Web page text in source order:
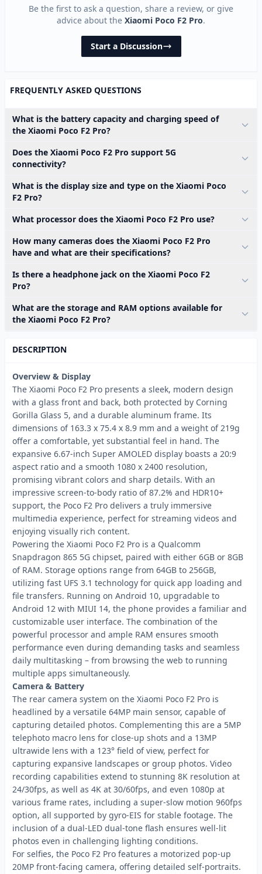
Be the first to ask a question, share a review, or give
advice about the Xiaomi Poco F2 Pro.
Start a Discussion
FREQUENTLY ASKED QUESTIONS
What is the battery capacity and charging speed of
the Xiaomi Poco F2 Pro?
Does the Xiaomi Poco F2 Pro support 5G
connectivity?
What is the display size and type on the Xiaomi Poco
F2 Pro?
What processor does the Xiaomi Poco F2 Pro use?
How many cameras does the Xiaomi Poco F2 Pro
have and what are their specifications?
Is there a headphone jack on the Xiaomi Poco F2
Pro?
What are the storage and RAM options available for
the Xiaomi Poco F2 Pro?
DESCRIPTION
Overview & Display
The Xiaomi Poco F2 Pro presents a sleek, modern design
with a glass front and back, both protected by Corning
Gorilla Glass 5, and a durable aluminum frame. Its
dimensions of 163.3 x 75.4 x 8.9 mm and a weight of 219g
offer a comfortable, yet substantial feel in hand. The
expansive 6.67-inch Super AMOLED display boasts a 20:9
aspect ratio and a smooth 1080 x 2400 resolution,
promising vibrant colors and sharp details. With an
impressive screen-to-body ratio of 87.2% and HDR10+
support, the Poco F2 Pro delivers a truly immersive
multimedia experience, perfect for streaming videos and
enjoying visually rich content.
Powering the Xiaomi Poco F2 Pro is a Qualcomm
Snapdragon 865 5G chipset, paired with either 6GB or 8GB
of RAM. Storage options range from 64GB to 256GB,
utilizing fast UFS 3.1 technology for quick app loading and
file transfers. Running on Android 10, upgradable to
Android 12 with MIUI 14, the phone provides a familiar and
customizable user interface. The combination of the
powerful processor and ample RAM ensures smooth
performance even during demanding tasks and seamless
daily multitasking – from browsing the web to running
multiple apps simultaneously.
Camera & Battery
The rear camera system on the Xiaomi Poco F2 Pro is
headlined by a versatile 64MP main sensor, capable of
capturing detailed photos. Complementing this are a 5MP
telephoto macro lens for close-up shots and a 13MP
ultrawide lens with a 123° field of view, perfect for
capturing expansive landscapes or group photos. Video
recording capabilities extend to stunning 8K resolution at
24/30fps, as well as 4K at 30/60fps, and even 1080p at
various frame rates, including a super-slow motion 960fps
option, all supported by gyro-EIS for stable footage. The
inclusion of a dual-LED dual-tone flash ensures well-lit
photos even in challenging lighting conditions.
For selfies, the Poco F2 Pro features a motorized pop-up
20MP front-facing camera, offering detailed self-portraits.